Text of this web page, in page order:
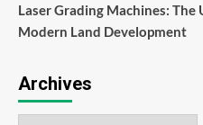
Laser Grading Machines:
Modern Land Development
Archives